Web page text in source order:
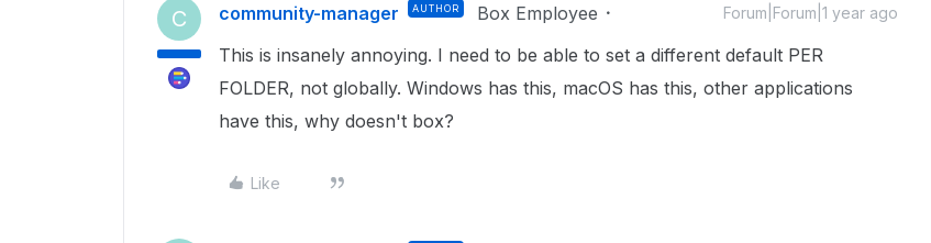
C community-manager AUTHOR Box Employee Forum|Forum|1 year ago
This is insanely annoying. I need to be able to set a different default PER
FOLDER, not globally. Windows has this, macOS has this, other applications
have this, why doesn't box?
Like